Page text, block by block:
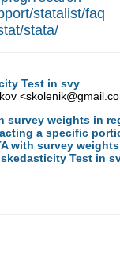
statalist/faq
stata/
Test in svy
<
survey weights in
a specific
with survey
Test in